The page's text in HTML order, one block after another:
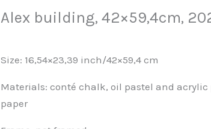
Alex building, 42×59,4cm,
Size: 16,54×23,39 inch/42×59,4 cm
Materials: conté chalk, oil pastel and acrylic
paper